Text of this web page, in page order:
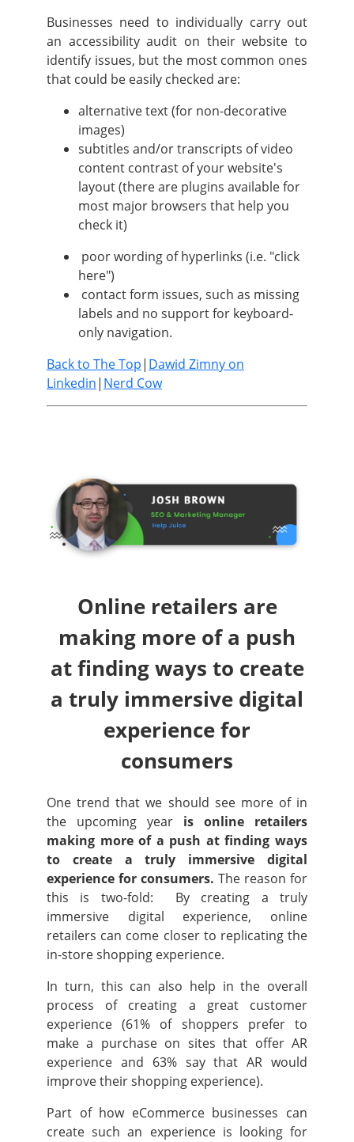
Businesses need to individually carry out
an accessibility audit on their website to
identify issues, but the most common ones
that could be easily checked are:
alternative text (for non-decorative
images)
subtitles and/or transcripts of video
content contrast of your website's
layout (there are plugins available for
most major browsers that help you
check it)
poor wording of hyperlinks (i.e. "click
here")
contact form issues, such as missing
labels and no support for keyboard-
only navigation.
Back to The Top| Dawid Zimny on
Linkedin| Nerd Cow
Online retailers are
making more of a push
at finding ways to create
a truly immersive digital
experience for
consumers
One trend that we should see more of in
the upcoming year is online retailers
making more of a push at finding ways
to create a truly immersive digital
experience for consumers. The reason for
this is two-fold: By creating a truly
immersive digital experience, online
retailers can come closer to replicating the
in-store shopping experience.
In turn, this can also help in the overall
process of creating a great customer
experience (61% of shoppers prefer to
make a purchase on sites that offer AR
experience and 63% say that AR would
improve their shopping experience).
Part of how eCommerce businesses can
create such an experience is looking for